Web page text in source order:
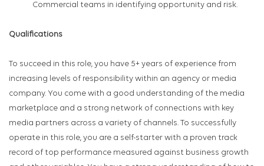
Commercial teams in identifying opportunity and risk.
Qualifications
To succeed in this role, you have 5+ years of experience from
increasing levels of responsibility within an agency or media
company. You come with a good understanding of the media
marketplace and a strong network of connections with key
media partners across a variety of channels. To successfully
operate in this role, you are a self-starter with a proven track
record of top performance measured against business growth